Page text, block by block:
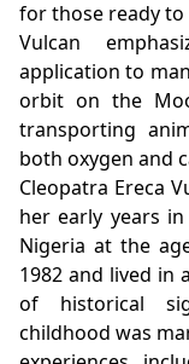
for those ready
Vulcan
application to
orbit on the
transporting
both oxygen and
Cleopatra Ereca
her early years
Nigeria at the
1982 and lived in
of historical
childhood was